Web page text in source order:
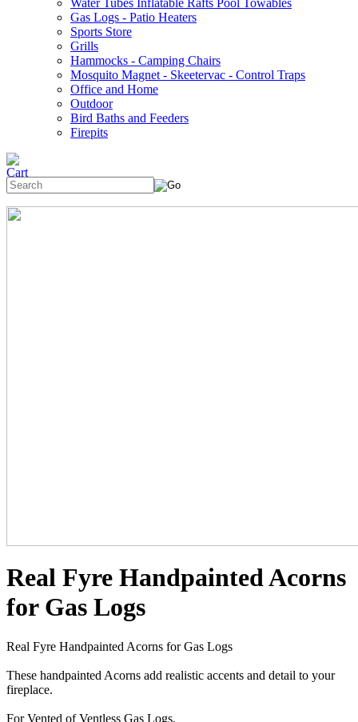
Water Tubes Inflatable Rafts Pool Towables
Gas Logs - Patio Heaters
Sports Store
Grills
Hammocks - Camping Chairs
Mosquito Magnet - Skeetervac - Control Traps
Office and Home
Outdoor
Bird Baths and Feeders
Firepits
Real Fyre Handpainted Acorns
for Gas Logs
Real Fyre Handpainted Acorns for Gas Logs
These handpainted Acorns add realistic accents and detail to your
fireplace.
For Vented of Ventless Gas Logs.